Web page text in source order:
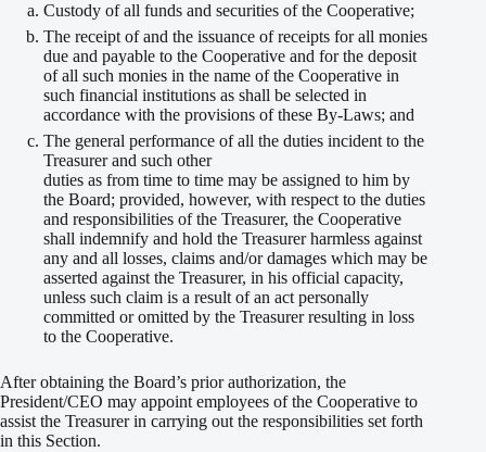
Custody of all funds and securities of the Cooperative;
The receipt of and the issuance of receipts for all monies
due and payable to the Cooperative and for the deposit
of all such monies in the name of the Cooperative in
such financial institutions as shall be selected in
accordance with the provisions of these By-Laws; and
The general performance of all the duties incident to the
Treasurer and such other
duties as from time to time may be assigned to him by
the Board; provided, however, with respect to the duties
and responsibilities of the Treasurer, the Cooperative
shall indemnify and hold the Treasurer harmless against
any and all losses, claims and/or damages which may be
asserted against the Treasurer, in his official capacity,
unless such claim is a result of an act personally
committed or omitted by the Treasurer resulting in loss
to the Cooperative.
After obtaining the Board’s prior authorization, the
President/CEO may appoint employees of the Cooperative to
assist the Treasurer in carrying out the responsibilities set forth
in this Section.